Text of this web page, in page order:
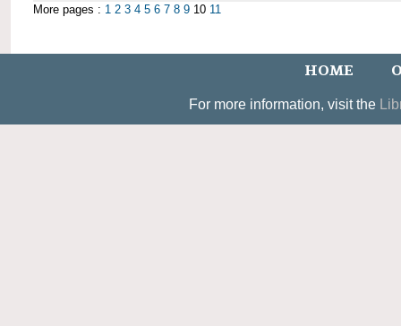
More pages : 1 2 3 4 5 6 7 8 9 10 11
HOME
For more information, visit the